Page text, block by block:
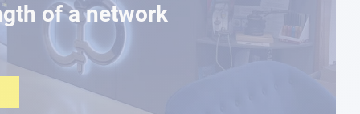
of a network